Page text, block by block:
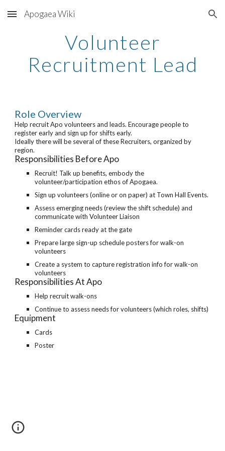
Skip to main content Skip to navigation
Apogaea Wiki
Volunteer
Recruitment Lead
Role Overview
Help recruit Apo volunteers and leads. Encourage people to
register early and sign up for shifts early.
Ideally there will be several of these Recruiters, organized by
region.
Responsibilities Before Apo
Recruit! Talk up benefits, embody the
volunteer/participation ethos of Apogaea.
Sign up volunteers (online or on paper) at Town Hall Events.
Assess emerging needs (review the shift schedule) and
communicate with Volunteer Liaison
Reminder cards ready at the gate
Prepare large sign-up schedule posters for walk-on
volunteers
Create a system to capture registration info for walk-on
volunteers
Responsibilities At Apo
Help recruit walk-ons
Continue to assess needs for volunteers (which roles, shifts)
Equipment
Cards
Poster